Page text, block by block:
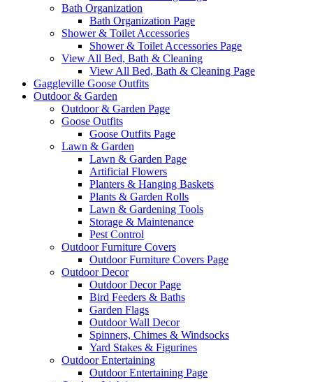
Bath Organization
Bath Organization Page
Shower & Toilet Accessories
Shower & Toilet Accessories Page
View All Bed, Bath & Cleaning
View All Bed, Bath & Cleaning Page
Gaggleville Goose Outfits
Outdoor & Garden
Outdoor & Garden Page
Goose Outfits
Goose Outfits Page
Lawn & Garden
Lawn & Garden Page
Artificial Flowers
Planters & Hanging Baskets
Plants & Garden Rolls
Lawn & Gardening Tools
Storage & Maintenance
Pest Control
Outdoor Furniture Covers
Outdoor Furniture Covers Page
Outdoor Decor
Outdoor Decor Page
Bird Feeders & Baths
Garden Flags
Outdoor Wall Decor
Spinners, Chimes & Windsocks
Yard Stakes & Figurines
Outdoor Entertaining
Outdoor Entertaining Page